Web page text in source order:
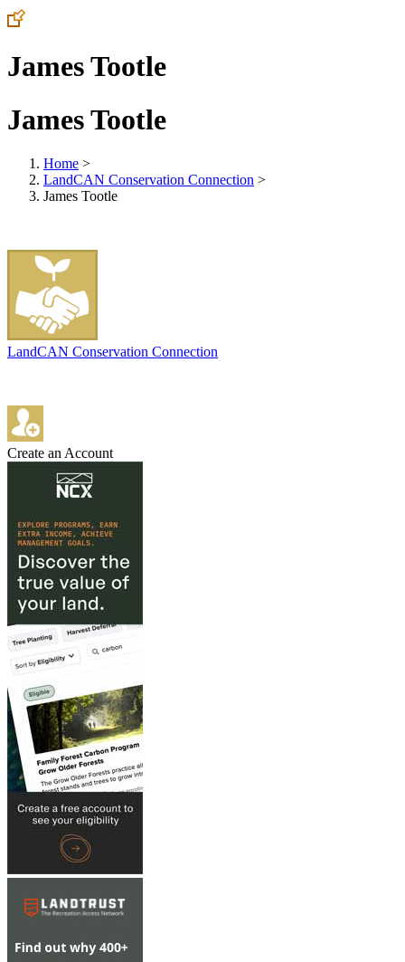
James Tootle
James Tootle
Home >
LandCAN Conservation Connection >
James Tootle
LandCAN Conservation Connection
Create an Account